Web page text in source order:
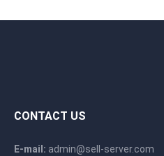
CONTACT US
E-mail: admin@sell-server.com